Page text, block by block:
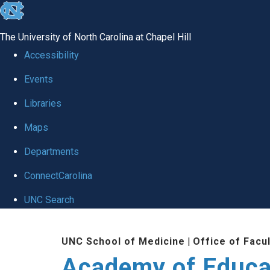
skip to the end of the global utility bar
The University of North Carolina at Chapel Hill
Accessibility
Events
Libraries
Maps
Departments
ConnectCarolina
UNC Search
UNC School of Medicine | Office of